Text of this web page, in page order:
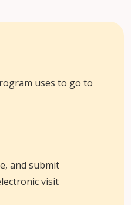
uses to go to
and submit
visit